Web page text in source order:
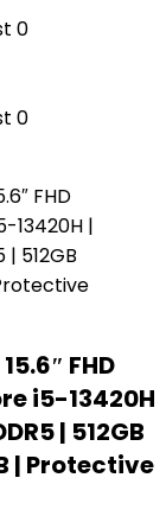
0
0
FHD
i5-13420H
| 512GB
| Protective